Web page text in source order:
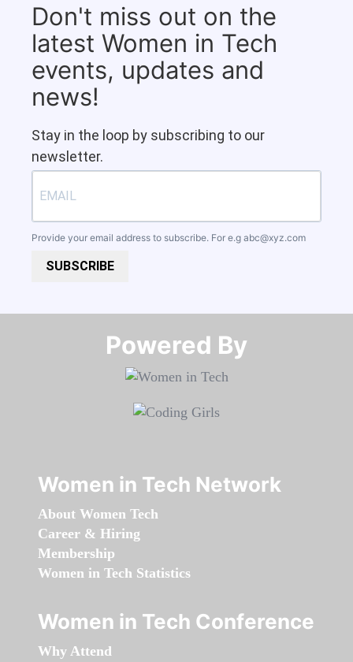
Don't miss out on the
latest Women in Tech
events, updates and
news!
Stay in the loop by subscribing to our
newsletter.
Provide your email address to subscribe. For e.g abc@xyz.com
SUBSCRIBE
Powered By​​​​​​​
Women in Tech Network
About Women Tech
Career & Hiring
Membership
Women in Tech Statistics
Women in Tech Conference
Why Attend